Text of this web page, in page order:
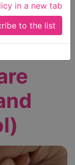
in a new tab
Near Me
orGood